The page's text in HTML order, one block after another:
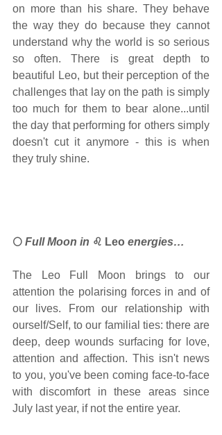
on more than his share. They behave
the way they do because they cannot
understand why the world is so serious
so often. There is great depth to
beautiful Leo, but their perception of the
challenges that lay on the path is simply
too much for them to bear alone...until
the day that performing for others simply
doesn't cut it anymore - this is when
they truly shine.
🌕 Full Moon in ♌ Leo energies…
The Leo Full Moon brings to our
attention the polarising forces in and of
our lives. From our relationship with
ourself/Self, to our familial ties: there are
deep, deep wounds surfacing for love,
attention and affection. This isn't news
to you, you've been coming face-to-face
with discomfort in these areas since
July last year, if not the entire year.